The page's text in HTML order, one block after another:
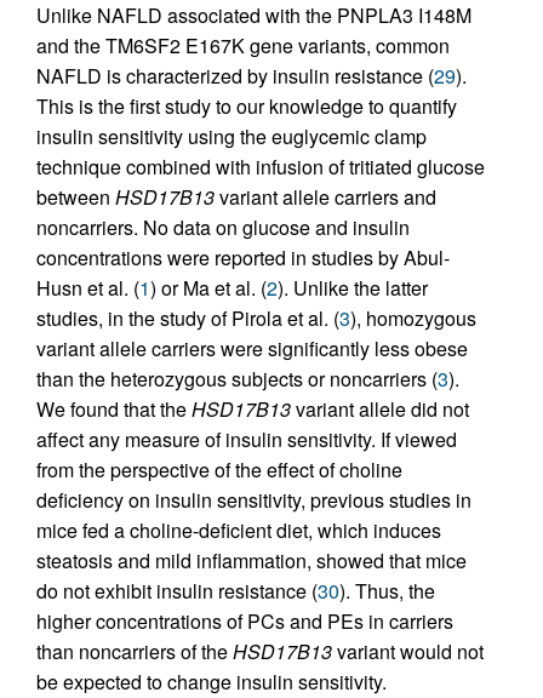
Unlike NAFLD associated with the PNPLA3 I148M
and the TM6SF2 E167K gene variants, common
NAFLD is characterized by insulin resistance (29).
This is the first study to our knowledge to quantify
insulin sensitivity using the euglycemic clamp
technique combined with infusion of tritiated glucose
between HSD17B13variant allele carriers and
noncarriers. No data on glucose and insulin
concentrations were reported in studies by Abul-
Husn et al. (1) or Ma et al. (2). Unlike the latter
studies, in the study of Pirola et al. (3), homozygous
variant allele carriers were significantly less obese
than the heterozygous subjects or noncarriers (3).
We found that theHSD17B13variant allele did not
affect any measure of insulin sensitivity. If viewed
from the perspective of the effect of choline
deficiency on insulin sensitivity, previous studies in
mice fed a choline-deficient diet, which induces
steatosis and mild inflammation, showed that mice
do not exhibit insulin resistance (30). Thus, the
higher concentrations of PCs and PEs in carriers
than noncarriers of theHSD17B13variant would not
be expected to change insulin sensitivity.